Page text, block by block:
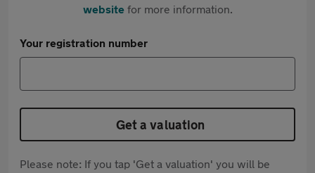
websitefor more information.
Your registration number
Get a valuation
Please note: If you tap 'Get a valuation' you will be